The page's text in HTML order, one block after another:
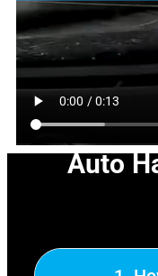
Auto